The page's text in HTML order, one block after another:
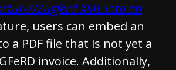
X/Zugferd XML into an
users can embed an
a PDF file that is not yet a
invoice. Additionally,